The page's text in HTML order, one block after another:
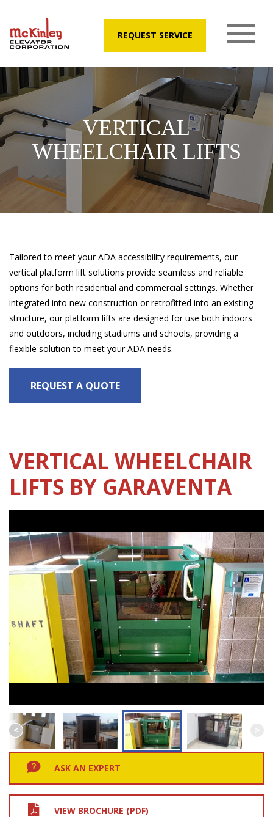
REQUEST SERVICE
VERTICAL
WHEELCHAIR LIFTS
Tailored to meet your ADA accessibility requirements, our
vertical platform lift solutions provide seamless and reliable
options for both residential and commercial settings. Whether
integrated into new construction or retrofitted into an existing
structure, our platform lifts are designed for use both indoors
and outdoors, including stadiums and schools, providing a
flexible solution to meet your ADA needs.
REQUEST A QUOTE
VERTICAL WHEELCHAIR
LIFTS BY GARAVENTA
ASK AN EXPERT
VIEW BROCHURE (PDF)